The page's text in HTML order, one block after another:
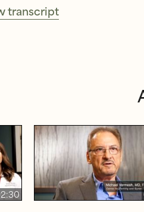
transcript